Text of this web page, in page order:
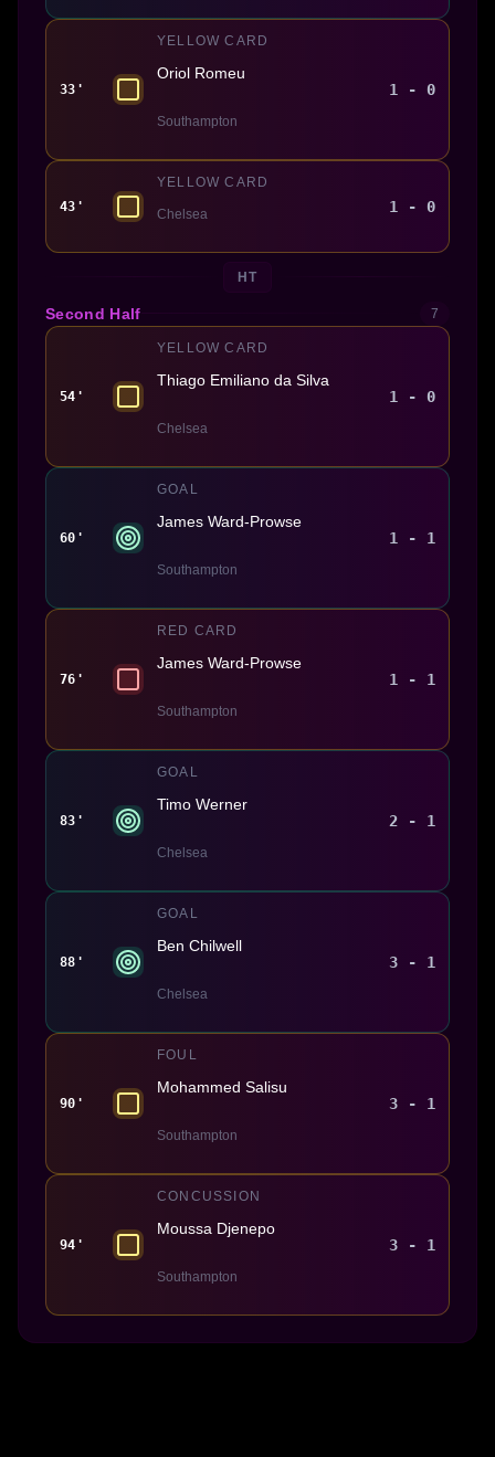
33'
YELLOW CARD
Oriol Romeu
Southampton
1 - 0
43'
YELLOW CARD
Chelsea 1 - 0
HT
Second Half 7
54'
YELLOW CARD
Thiago Emiliano da Silva
Chelsea
1 - 0
60'
GOAL
James Ward-Prowse
Southampton
1 - 1
76'
RED CARD
James Ward-Prowse
Southampton
1 - 1
83'
GOAL
Timo Werner
Chelsea
2 - 1
88'
GOAL
Ben Chilwell
Chelsea
3 - 1
90'
FOUL
Mohammed Salisu
Southampton
3 - 1
94'
CONCUSSION
Moussa Djenepo
Southampton
3 - 1